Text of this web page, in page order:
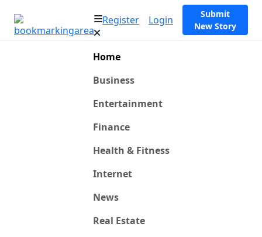
Register Login
Submit
New Story
Home
Business
Entertainment
Finance
Health & Fitness
Internet
News
Real Estate